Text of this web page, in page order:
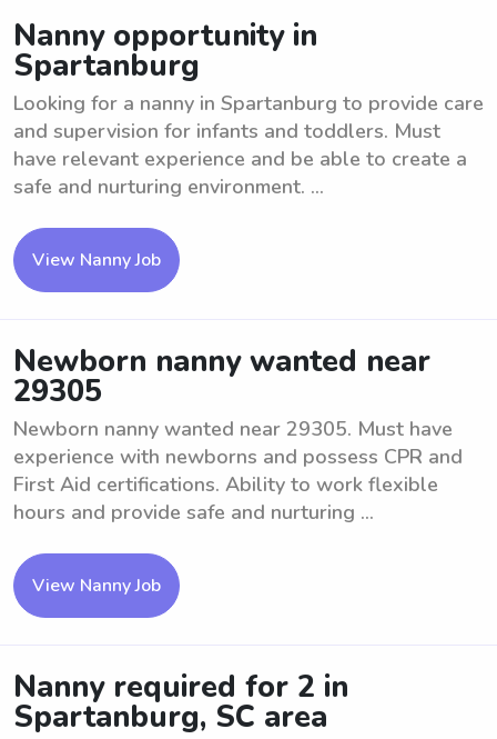
Nanny opportunity in
Spartanburg
Looking for a nanny in Spartanburg to provide care
and supervision for infants and toddlers. Must
have relevant experience and be able to create a
safe and nurturing environment. ...
View Nanny Job
Newborn nanny wanted near
29305
Newborn nanny wanted near 29305. Must have
experience with newborns and possess CPR and
First Aid certifications. Ability to work flexible
hours and provide safe and nurturing ...
View Nanny Job
Nanny required for 2 in
Spartanburg, SC area